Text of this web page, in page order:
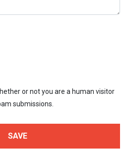
or not you are a human visitor
submissions.